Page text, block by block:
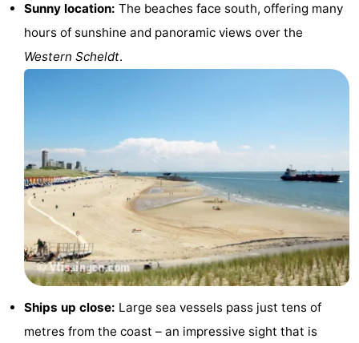
Indoor
playgrounds
-
Bowling
Wellness
Cities
Guided
tours
Sports
Swimming
pools
Cycling
Hiking
Sunny location: The beaches face south, offering many
hours of sunshine and panoramic views over the
Western Scheldt.
Ships up close: Large sea vessels pass just tens of
metres from the coast – an impressive sight that is